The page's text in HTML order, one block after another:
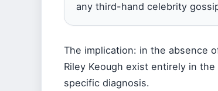
any third-hand celebrity
The implication: in the absence
Riley Keough exist entirely in
specific diagnosis.